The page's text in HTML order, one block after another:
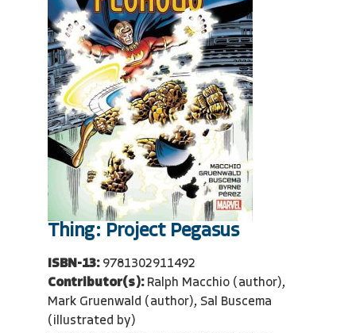
Thing: Project Pegasus
ISBN-13: 9781302911492
Contributor(s): Ralph Macchio (author),
Mark Gruenwald (author), Sal Buscema
(illustrated by)